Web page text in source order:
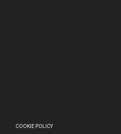
COOKIE POLICY